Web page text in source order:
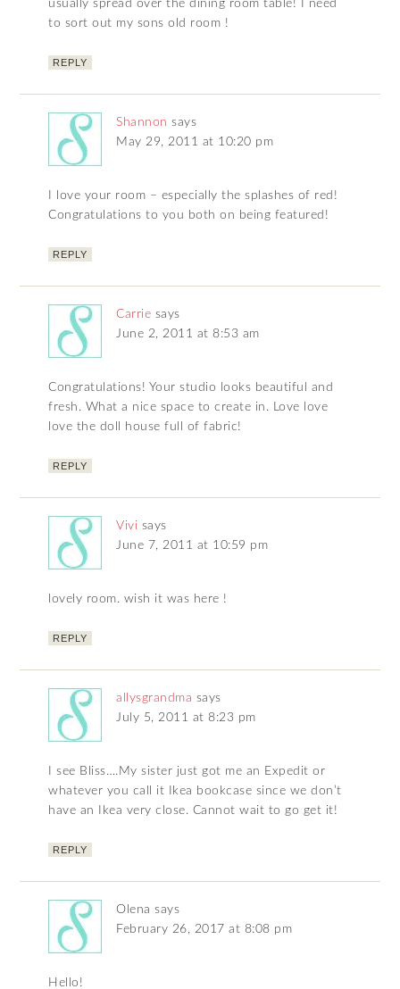
usually spread over the dining room table! I need
to sort out my sons old room !
REPLY
Shannon says
May 29, 2011 at 10:20 pm
I love your room – especially the splashes of red!
Congratulations to you both on being featured!
REPLY
Carrie says
June 2, 2011 at 8:53 am
Congratulations! Your studio looks beautiful and
fresh. What a nice space to create in. Love love
love the doll house full of fabric!
REPLY
Vivi says
June 7, 2011 at 10:59 pm
lovely room. wish it was here !
REPLY
allysgrandma says
July 5, 2011 at 8:23 pm
I see Bliss….My sister just got me an Expedit or
whatever you call it Ikea bookcase since we don’t
have an Ikea very close. Cannot wait to go get it!
REPLY
Olena says
February 26, 2017 at 8:08 pm
Hello!